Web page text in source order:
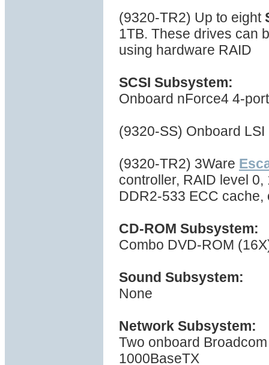
(9320-TR2) Up to eight
1TB. These drives can
using hardware RAID
SCSI Subsystem:
Onboard nForce4 4-
(9320-SS) Onboard
(9320-TR2) 3Ware
controller, RAID level
DDR2-533 ECC
CD-ROM Subsystem:
Combo DVD-ROM
Sound Subsystem:
None
Network Subsystem:
Two onboard
1000BaseTX